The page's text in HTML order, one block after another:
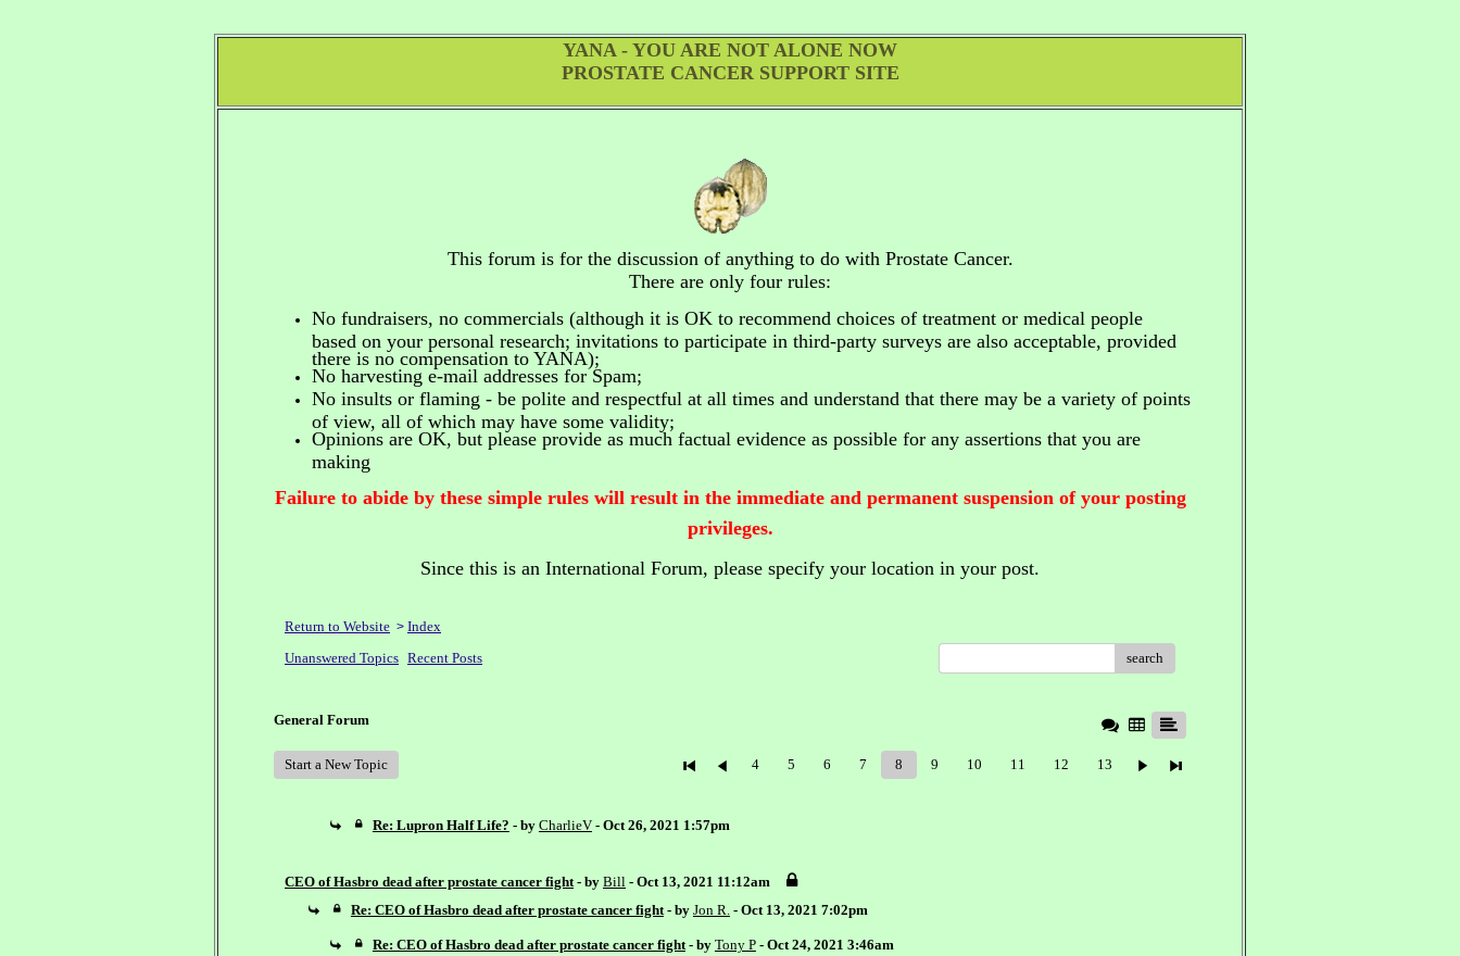
YANA - YOU ARE NOT ALONE NOW
PROSTATE CANCER SUPPORT SITE
This forum is for the discussion of anything to do with Prostate Cancer.
There are only four rules:
No fundraisers, no commercials (although it is OK to recommend choices of treatment or medical people
based on your personal research; invitations to participate in third-party surveys are also acceptable, provided
there is no compensation to YANA);
No harvesting e-mail addresses for Spam;
No insults or flaming - be polite and respectful at all times and understand that there may be a variety of points
of view, all of which may have some validity;
Opinions are OK, but please provide as much factual evidence as possible for any assertions that you are
making
Failure to abide by these simple rules will result in the immediate and permanent suspension of your posting
privileges.
Since this is an International Forum, please specify your location in your post.
Return to Website > Index
Unanswered Topics Recent Posts search
General Forum
Start a New Topic 4 5 6 7 8 9 10 11 12 13
Re: Lupron Half Life? - by CharlieV- Oct 26, 2021 1:57pm
CEO of Hasbro dead after prostate cancer fight - by Bill - Oct 13, 2021 11:12am
Re: CEO of Hasbro dead after prostate cancer fight - by Jon R. - Oct 13, 2021 7:02pm
Re: CEO of Hasbro dead after prostate cancer fight - by Tony P- Oct 24, 2021 3:46am